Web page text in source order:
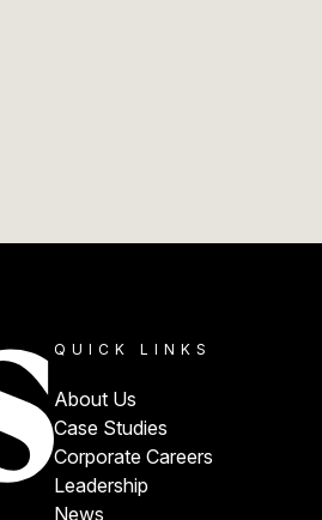
QUICK LINKS
About Us
Case Studies
Corporate Careers
Leadership
News